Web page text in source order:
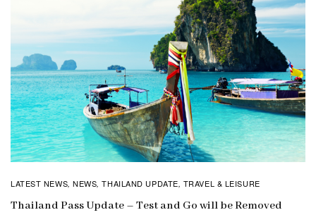
LATEST NEWS,NEWS,THAILAND UPDATE, TRAVEL & LEISURE
Thailand Pass Update – Test and Go will be Removed